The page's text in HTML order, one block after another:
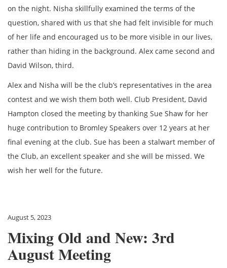
on the night. Nisha skillfully examined the terms of the
question, shared with us that she had felt invisible for much
of her life and encouraged us to be more visible in our lives,
rather than hiding in the background. Alex came second and
David Wilson, third.
Alex and Nisha will be the club’s representatives in the area
contest and we wish them both well. Club President, David
Hampton closed the meeting by thanking Sue Shaw for her
huge contribution to Bromley Speakers over 12 years at her
final evening at the club. Sue has been a stalwart member of
the Club, an excellent speaker and she will be missed. We
wish her well for the future.
August 5, 2023
Mixing Old and New: 3rd
August Meeting